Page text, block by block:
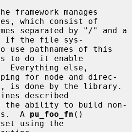
which consist of
If the file sys-
to do it enable
for node and direc-
described
A pu_foo_fn ()